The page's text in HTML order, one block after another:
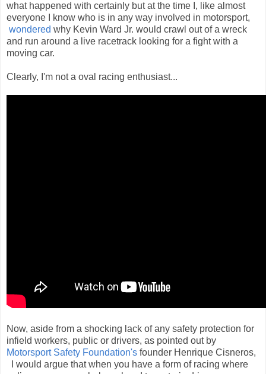
what happened with certainly but at the time I, like almost
everyone I know who is in any way involved in motorsport,
wondered why Kevin Ward Jr. would crawl out of a wreck
and run around a live racetrack looking for a fight with a
moving car.
Clearly, I'm not a oval racing enthusiast...
Now, aside from a shocking lack of any safety protection for
infield workers, public or drivers, as pointed out by
Motorsport Safety Foundation's founder Henrique Cisneros,
I would argue that when you have a form of racing where